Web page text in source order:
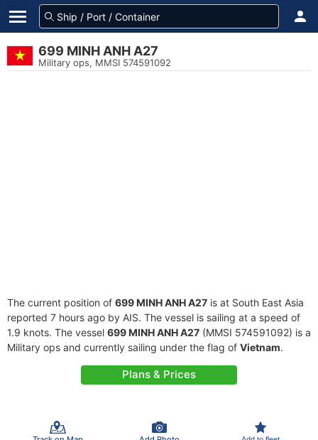
699 MINH ANH A27
Military ops, MMSI 574591092
The current position of 699 MINH ANH A27 is at South East Asia
reported 7 hours ago by AIS. The vessel is sailing at a speed of
1.9 knots. The vessel 699 MINH ANH A27 (MMSI 574591092) is a
Military ops and currently sailing under the flag of Vietnam.
Plans & Prices